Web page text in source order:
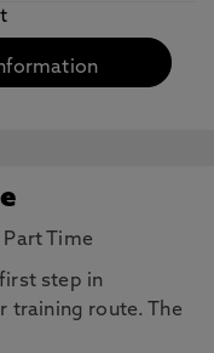
Part Time
step in
training route. The